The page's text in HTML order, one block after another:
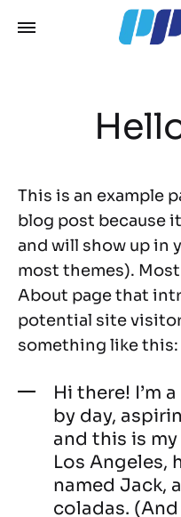
This is an example
blog post because
and will show up in
most themes).
About page that
potential site
something like this:
Hi there! I’m
by day,
and this is
Los Angeles,
named Jack,
coladas.